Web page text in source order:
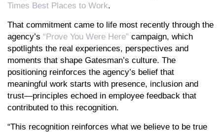
Times Best Places to Work.
That commitment came to life most recently through the
agency’s “Prove You Were Here” campaign, which
spotlights the real experiences, perspectives and
moments that shape Gatesman’s culture. The
positioning reinforces the agency’s belief that
meaningful work starts with presence, inclusion and
trust—principles echoed in employee feedback that
contributed to this recognition.
“This recognition reinforces what we believe to be true